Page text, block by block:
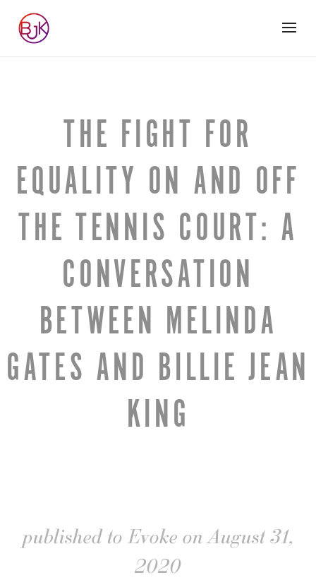
THE FIGHT FOR
EQUALITY ON AND OFF
THE TENNIS COURT: A
CONVERSATION
BETWEEN MELINDA
GATES AND BILLIE JEAN
KING
published to Evoke on August 31,
2020